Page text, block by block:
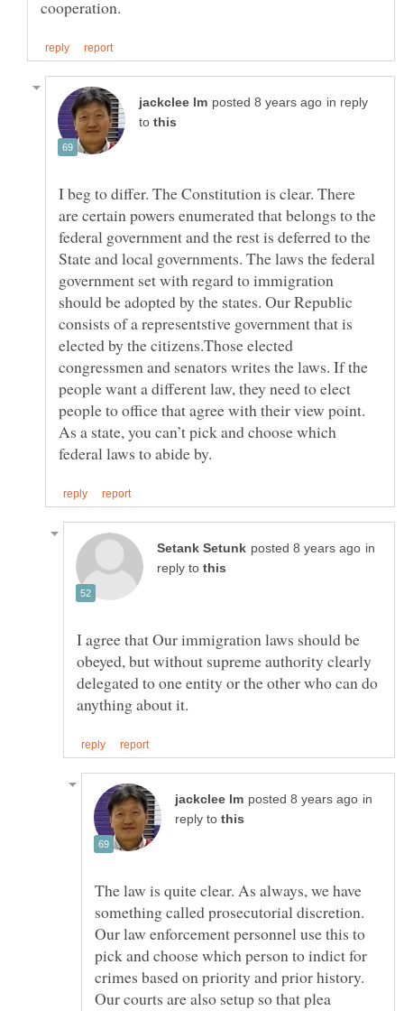
in reply
to
I beg to differ. The Constitution is clear. There
are certain powers enumerated that belongs to the
federal government and the rest is deferred to the
State and local governments. The laws the federal
government set with regard to immigration
should be adopted by the states. Our Republic
consists of a representstive government that is
elected by the citizens.Those elected
congressmen and senators writes the laws. If the
people want a different law, they need to elect
people to office that agree with their view point.
As a state, you can’t pick and choose which
in
reply to
I agree that Our immigration laws should be
obeyed, but without supreme authority clearly
delegated to one entity or the other who can do
in
reply to
The law is quite clear. As always, we have
something called prosecutorial discretion.
Our law enforcement personnel use this to
pick and choose which person to indict for
crimes based on priority and prior history.
Our courts are also setup so that plea